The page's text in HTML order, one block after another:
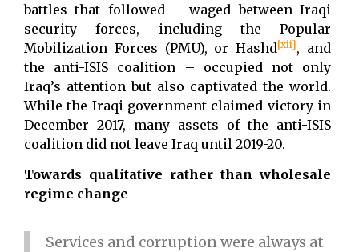
battles that followed – waged between Iraqi
security forces, including the Popular
Mobilization Forces (PMU), or Hashd[xii], and
the anti-ISIS coalition – occupied not only
Iraq’s attention but also captivated the world.
While the Iraqi government claimed victory in
December 2017, many assets of the anti-ISIS
coalition did not leave Iraq until 2019-20.
Towards qualitative rather than wholesale
regime change
Services and corruption were always at